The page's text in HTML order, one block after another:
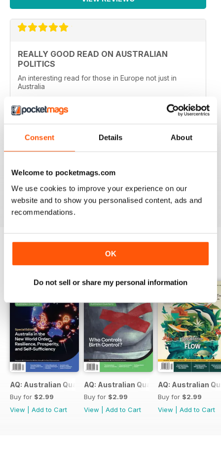
Consent Details About
Welcome to pocketmags.com
We use cookies to improve your experience on our
website and to show you personalised content, ads and
recommendations.
OK
Do not sell or share my personal information
REALLY GOOD READ ON AUSTRALIAN
POLITICS
An interesting read for those in Europe not just in
Australia
TOP MAG FOR AUSTRALIAN POLITICS
in Oz, very high standard of political reporting.
Reviewed 03 March 2019
AQ: Australian Quarterly 97.2
Buy for $2.99
View
Add to Cart
AQ: Australian Quarterly 97.1
Buy for $2.99
View
Add to Cart
AQ: Australian
Buy for $2.99
View
Add to Cart